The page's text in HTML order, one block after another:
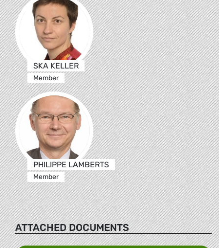
SKA KELLER
Member
PHILIPPE LAMBERTS
Member
ATTACHED DOCUMENTS